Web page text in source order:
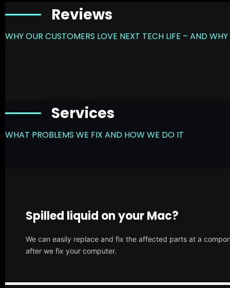
Reviews
WHY OUR CUSTOMERS LOVE NEXT TECH LIFE – AND
Services
WHAT PROBLEMS WE FIX AND HOW WE DO IT
Spilled liquid on your Mac?
We can easily replace and fix the affected parts at a
after we fix your computer.